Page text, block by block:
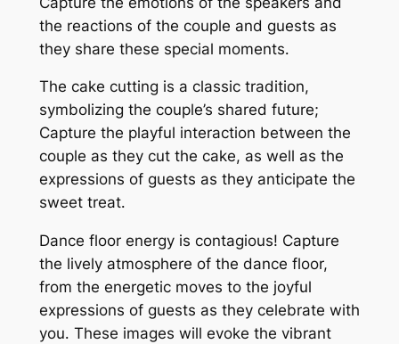
the reactions of the couple and guests as
they share these special moments․
The cake cutting is a classic tradition,
symbolizing the couple’s shared future;
Capture the playful interaction between the
couple as they cut the cake, as well as the
expressions of guests as they anticipate the
sweet treat․
Dance floor energy is contagious! Capture
the lively atmosphere of the dance floor,
from the energetic moves to the joyful
expressions of guests as they celebrate with
you․ These images will evoke the vibrant